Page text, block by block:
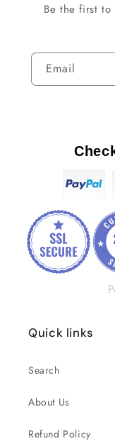
Be the first to
Email
Quick links
Search
About Us
Refund Policy